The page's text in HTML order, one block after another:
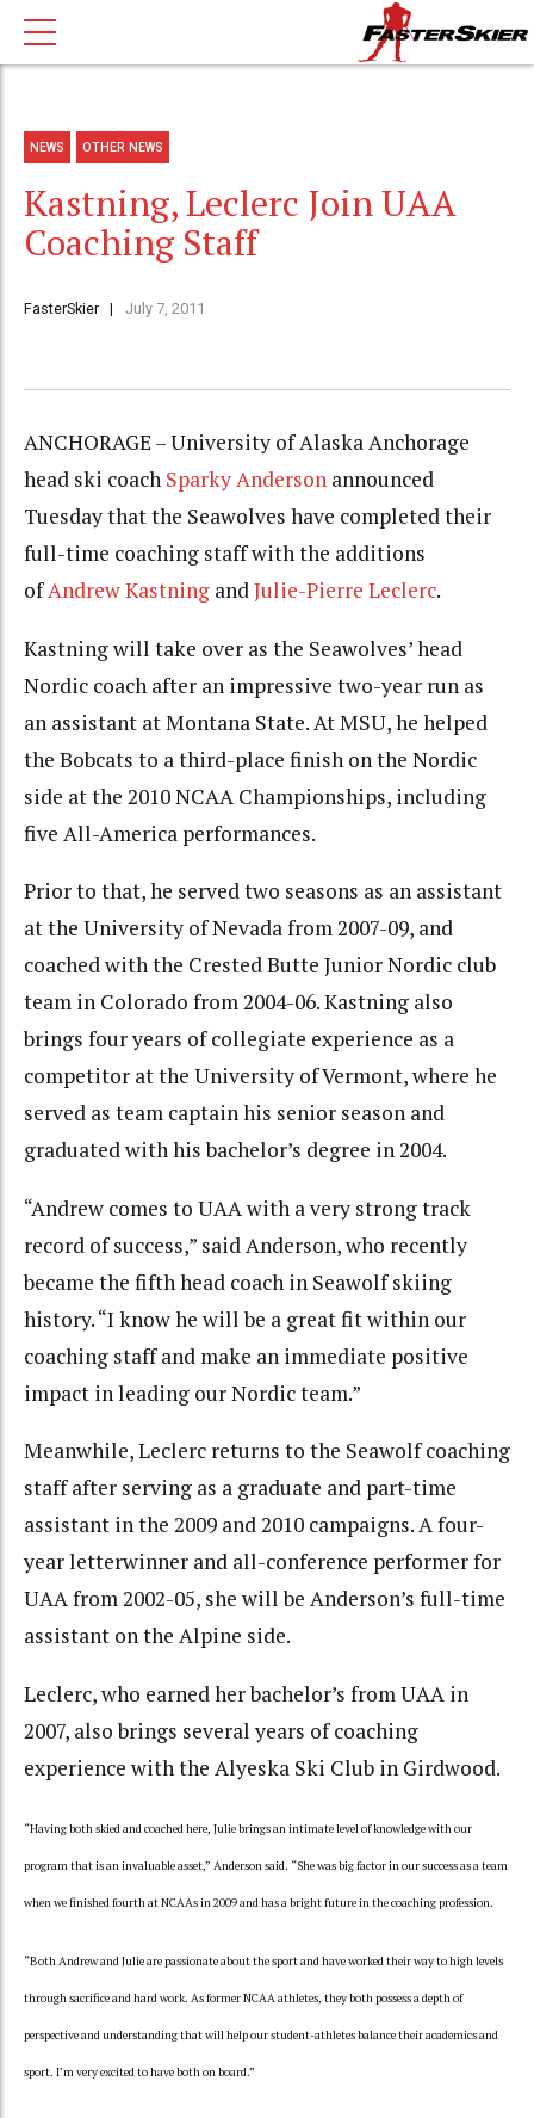
NEWS OTHER NEWS
Kastning, Leclerc Join UAA
Coaching Staff
FasterSkier July 7, 2011
ANCHORAGE – University of Alaska Anchorage
head ski coach Sparky Anderson announced
Tuesday that the Seawolves have completed their
full-time coaching staff with the additions
ofAndrew Kastning andJulie-Pierre Leclerc.
Kastning will take over as the Seawolves’ head
Nordic coach after an impressive two-year run as
an assistant at Montana State. At MSU, he helped
the Bobcats to a third-place finish on the Nordic
side at the 2010 NCAA Championships, including
five All-America performances.
Prior to that, he served two seasons as an assistant
at the University of Nevada from 2007-09, and
coached with the Crested Butte Junior Nordic club
team in Colorado from 2004-06. Kastning also
brings four years of collegiate experience as a
competitor at the University of Vermont, where he
served as team captain his senior season and
graduated with his bachelor’s degree in 2004.
“Andrew comes to UAA with a very strong track
record of success,” said Anderson, who recently
became the fifth head coach in Seawolf skiing
history. “I know he will be a great fit within our
coaching staff and make an immediate positive
impact in leading our Nordic team.”
Meanwhile, Leclerc returns to the Seawolf coaching
staff after serving as a graduate and part-time
assistant in the 2009 and 2010 campaigns. A four-
year letterwinner and all-conference performer for
UAA from 2002-05, she will be Anderson’s full-time
assistant on the Alpine side.
Leclerc, who earned her bachelor’s from UAA in
2007, also brings several years of coaching
experience with the Alyeska Ski Club in Girdwood.
“Having both skied and coached here, Julie brings an intimate level of knowledge with our
program that is an invaluable asset,” Anderson said. “She was big factor in our success as a team
when we finished fourth at NCAAs in 2009 and has a bright future in the coaching profession.
“Both Andrew and Julie are passionate about the sport and have worked their way to high levels
through sacrifice and hard work. As former NCAA athletes, they both possess a depth of
perspective and understanding that will help our student-athletes balance their academics and
sport. I’m very excited to have both on board.”